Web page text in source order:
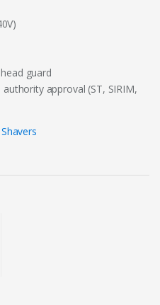
guard
approval (ST, SIRIM,
Shavers